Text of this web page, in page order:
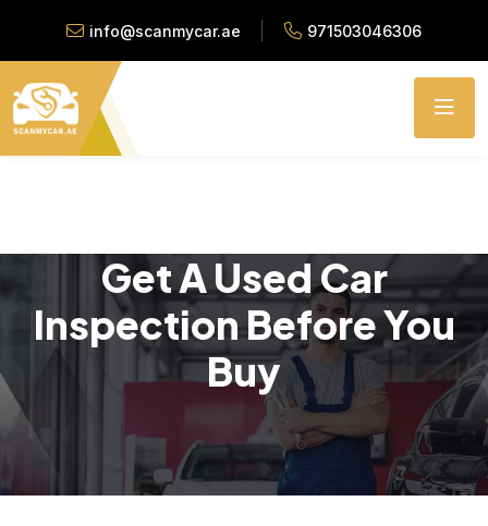
info@scanmycar.ae 971503046306
Get A Used Car
Inspection Before You
Buy